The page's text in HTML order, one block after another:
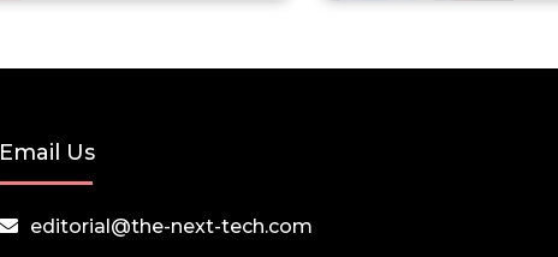
Email Us
editorial@the-next-tech.com